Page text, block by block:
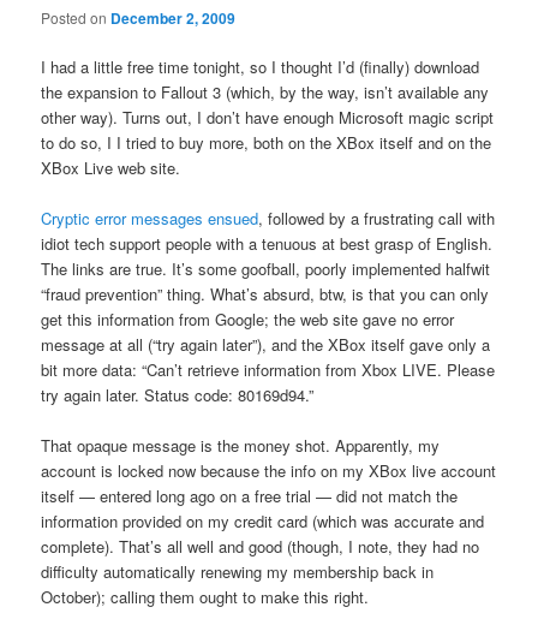
Posted on December 2, 2009
I had a little free time tonight, so I thought I’d (finally) download
the expansion to Fallout 3 (which, by the way, isn’t available any
other way). Turns out, I don’t have enough Microsoft magic script
to do so, I I tried to buy more, both on the XBox itself and on the
XBox Live web site.
Cryptic error messages ensued, followed by a frustrating call with
idiot tech support people with a tenuous at best grasp of English.
The links are true. It’s some goofball, poorly implemented halfwit
“fraud prevention” thing. What’s absurd, btw, is that you can only
get this information from Google; the web site gave no error
message at all (“try again later”), and the XBox itself gave only a
bit more data: “Can’t retrieve information from Xbox LIVE. Please
try again later. Status code: 80169d94.”
That opaque message is the money shot. Apparently, my
account is locked now because the info on my XBox live account
itself — entered long ago on a free trial — did not match the
information provided on my credit card (which was accurate and
complete). That’s all well and good (though, I note, they had no
difficulty automatically renewing my membership back in
October); calling them ought to make this right.